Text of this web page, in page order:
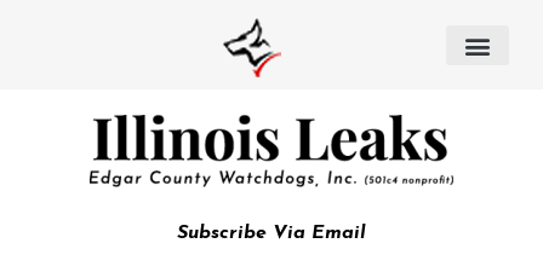
Subscribe Via Email